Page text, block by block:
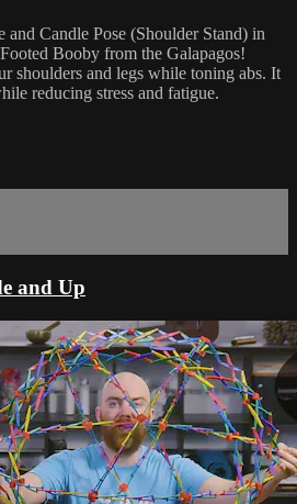
and Candle Pose (Shoulder Stand) in
Booby from the Galapagos!
shoulders and legs while toning abs. It
reducing stress and fatigue.
and Up